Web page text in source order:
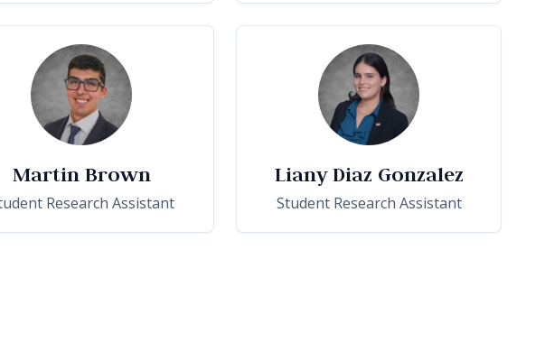
Martin Brown
Research Assistant
Liany Diaz Gonzalez
Student Research Assistant